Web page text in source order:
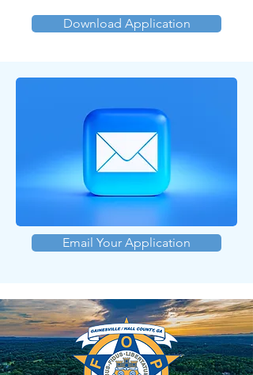
Download Application
Email Your Application